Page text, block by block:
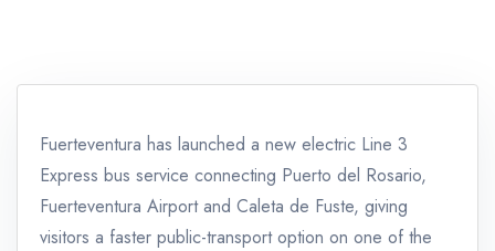
Fuerteventura has launched a new electric Line 3
Express bus service connecting Puerto del Rosario,
Fuerteventura Airport and Caleta de Fuste, giving
visitors a faster public-transport option on one of the